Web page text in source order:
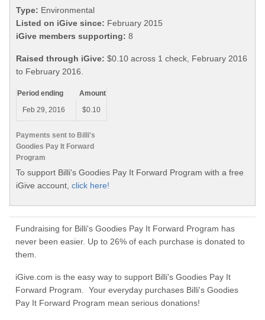
Type: Environmental
Listed on iGive since: February 2015
iGive members supporting: 8
Raised through iGive: $0.10 across 1 check, February 2016
to February 2016.
Payments sent to Billi's
Goodies Pay It Forward
Program
Period ending
Amount
Feb 29, 2016
$0.10
To support Billi's Goodies Pay It Forward Program with a free
iGive account, click here!
Fundraising for Billi's Goodies Pay It Forward Program has
never been easier. Up to 26% of each purchase is donated to
them.
iGive.com is the easy way to support Billi's Goodies Pay It
Forward Program. Your everyday purchases Billi's Goodies
Pay It Forward Program mean serious donations!